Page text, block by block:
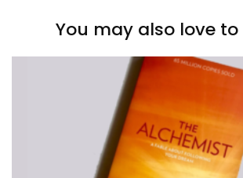
You may also love to